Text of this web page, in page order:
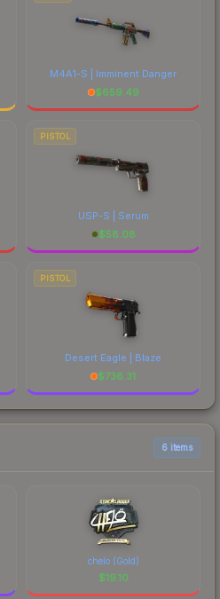
M4A1-S | Imminent Danger
$659.49
PISTOL
USP-S | Serum
$58.08
PISTOL
Desert Eagle | Blaze
$736.31
6 items
chelo (Gold)
$19.10